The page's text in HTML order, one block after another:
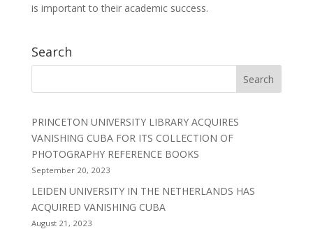
is important to their academic success.
Search
PRINCETON UNIVERSITY LIBRARY ACQUIRES
VANISHING CUBA FOR ITS COLLECTION OF
PHOTOGRAPHY REFERENCE BOOKS
September 20, 2023
LEIDEN UNIVERSITY IN THE NETHERLANDS HAS
ACQUIRED VANISHING CUBA
August 21, 2023